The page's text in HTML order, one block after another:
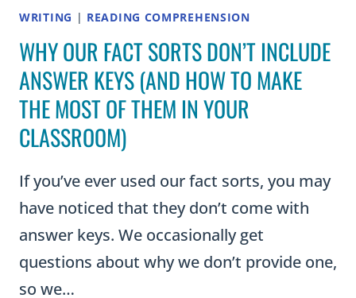
WRITING | READING COMPREHENSION
WHY OUR FACT SORTS DON’T INCLUDE
ANSWER KEYS (AND HOW TO MAKE
THE MOST OF THEM IN YOUR
CLASSROOM)
If you’ve ever used our fact sorts, you may
have noticed that they don’t come with
answer keys. We occasionally get
questions about why we don’t provide one,
so we…